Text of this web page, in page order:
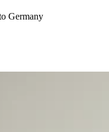
Germany